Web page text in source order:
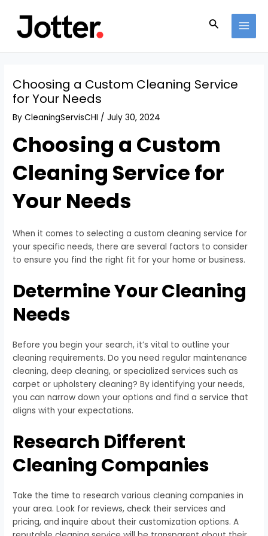
content
Search
Choosing a Custom Cleaning Service
for Your Needs
ByCleaningServisCHI /July 30, 2024
Choosing a Custom
Cleaning Service for
Your Needs
When it comes to selecting a custom cleaning service for
your specific needs, there are several factors to consider
to ensure you find the right fit for your home or business.
Determine Your Cleaning
Needs
Before you begin your search, it’s vital to outline your
cleaning requirements. Do you need regular maintenance
cleaning, deep cleaning, or specialized services such as
carpet or upholstery cleaning? By identifying your needs,
you can narrow down your options and find a service that
aligns with your expectations.
Research Different
Cleaning Companies
Take the time to research various cleaning companies in
your area. Look for reviews, check their services and
pricing, and inquire about their customization options. A
navigation